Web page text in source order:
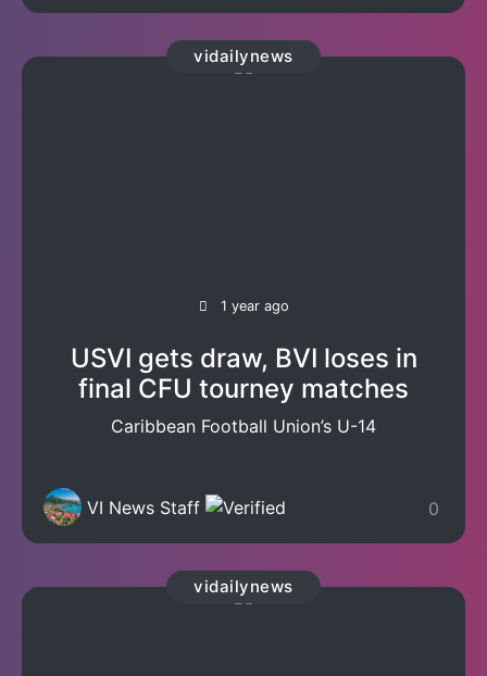
vidailynews
1 year ago
USVI gets draw, BVI loses in
final CFU tourney matches
Caribbean Football Union’s U-14
VI News Staff 0
vidailynews